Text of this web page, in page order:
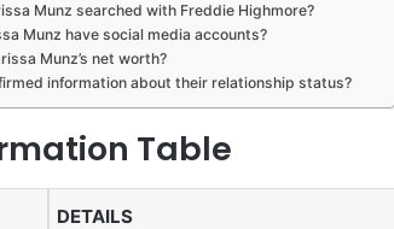
Munz searched with Freddie Highmore?
Munz have social media accounts?
Munz’s net worth?
information about their relationship status?
Table
DETAILS